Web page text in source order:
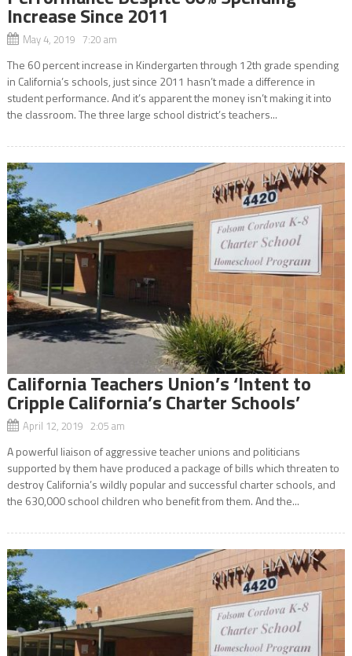
Increase Since 2011
May 4, 2019 7:20 am
The 60 percent increase in Kindergarten through 12th grade spending
in California’s schools, just since 2011 hasn’t made a difference in
student performance. And it’s apparent the money isn’t making it into
the classroom. The three large school district’s teachers...
California Teachers Union’s ‘Intent to
Cripple California’s Charter Schools’
April 12, 2019 2:05 am
A powerful liaison of aggressive teacher unions and politicians
supported by them have produced a package of bills which threaten to
destroy California’s wildly popular and successful charter schools, and
the 630,000 school children who benefit from them. And the...